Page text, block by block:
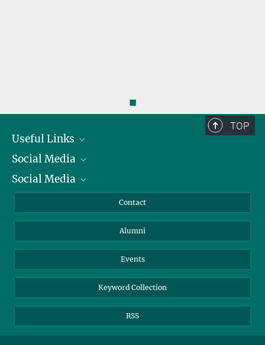
◼
TOP
Useful Links
President
Facts and Figures
Social Media
Bluesky
TikTok
Social Media
Instagram
YouTube
Contact
Alumni
Events
Keyword Collection
RSS